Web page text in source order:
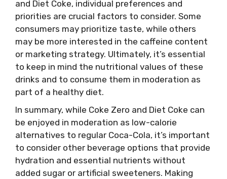
and Diet Coke, individual preferences and
priorities are crucial factors to consider. Some
consumers may prioritize taste, while others
may be more interested in the caffeine content
or marketing strategy. Ultimately, it’s essential
to keep in mind the nutritional values of these
drinks and to consume them in moderation as
part of a healthy diet.
In summary, while Coke Zero and Diet Coke can
be enjoyed in moderation as low-calorie
alternatives to regular Coca-Cola, it’s important
to consider other beverage options that provide
hydration and essential nutrients without
added sugar or artificial sweeteners. Making